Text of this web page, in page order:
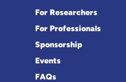
For Researchers
For Professionals
Sponsorship
Events
FAQs